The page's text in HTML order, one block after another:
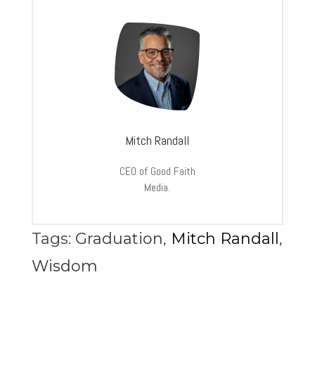
Mitch Randall
CEO of Good Faith
Media.
Tags: Graduation, Mitch Randall ,
Wisdom